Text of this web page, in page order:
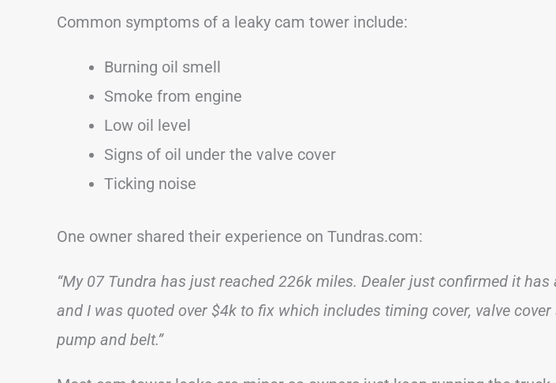
Common symptoms of a leaky cam tower include:
Burning oil smell
Smoke from engine
Low oil level
Signs of oil under the valve cover
Ticking noise
One owner shared their experience on Tundras.com:
“My 07 Tundra has just reached 226k miles. Dealer just confirmed it
and I was quoted over $4k to fix which includes timing cover, valve
pump and belt.”